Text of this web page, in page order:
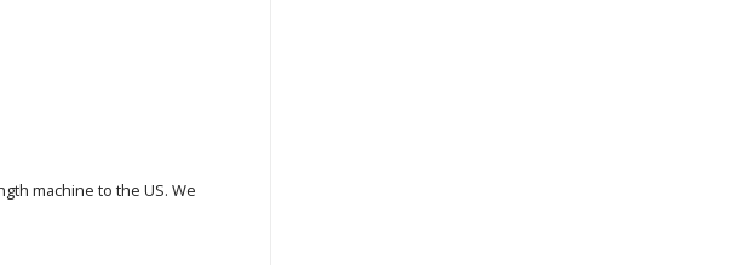
machine to the US. We